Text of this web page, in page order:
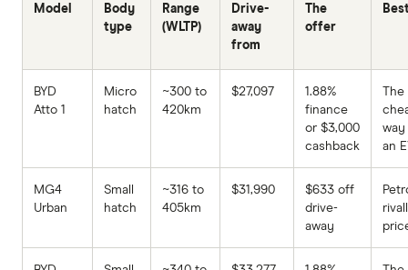
Model
Body
type
Range
(WLTP)
Drive-
away
from
The
offer
BYD
Atto 1
Micro
hatch
~300 to
420km
$27,097
1.88%
finance
or $3,000
cashback
The
an
MG4
Urban
Small
hatch
~316 to
405km
$31,990
$633 off
drive-
away